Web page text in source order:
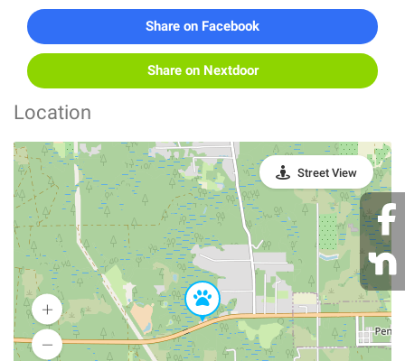
Share on Facebook
Share on Nextdoor
Location
Street View